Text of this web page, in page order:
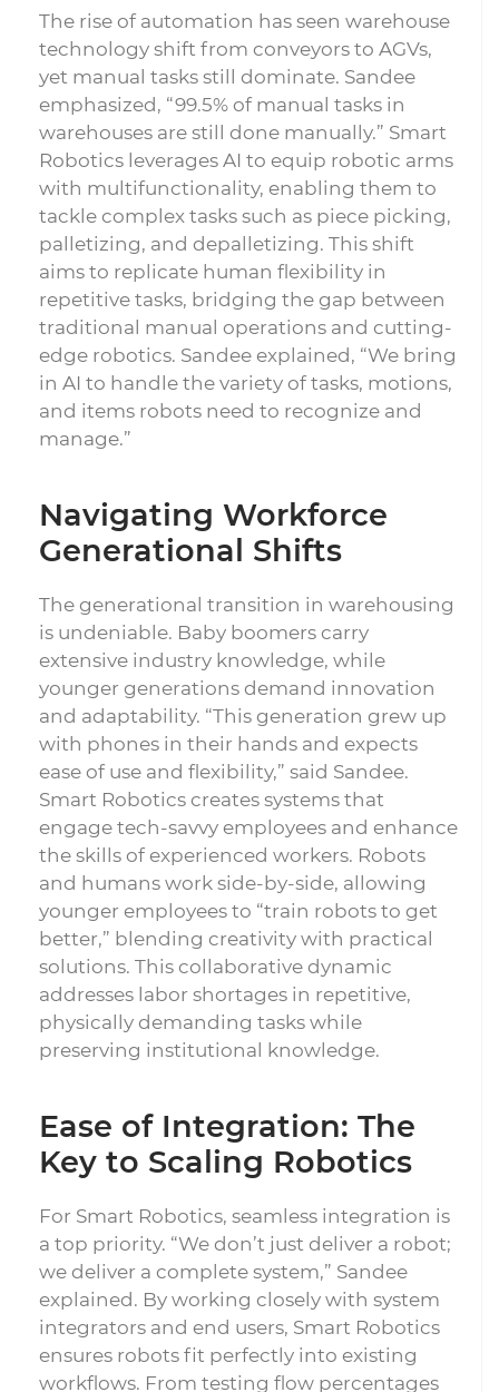
The rise of automation has seen warehouse
technology shift from conveyors to AGVs,
yet manual tasks still dominate. Sandee
emphasized, “99.5% of manual tasks in
warehouses are still done manually.” Smart
Robotics leverages AI to equip robotic arms
with multifunctionality, enabling them to
tackle complex tasks such as piece picking,
palletizing, and depalletizing. This shift
aims to replicate human flexibility in
repetitive tasks, bridging the gap between
traditional manual operations and cutting-
edge robotics. Sandee explained, “We bring
in AI to handle the variety of tasks, motions,
and items robots need to recognize and
manage.”
Navigating Workforce
Generational Shifts
The generational transition in warehousing
is undeniable. Baby boomers carry
extensive industry knowledge, while
younger generations demand innovation
and adaptability. “This generation grew up
with phones in their hands and expects
ease of use and flexibility,” said Sandee.
Smart Robotics creates systems that
engage tech-savvy employees and enhance
the skills of experienced workers. Robots
and humans work side-by-side, allowing
younger employees to “train robots to get
better,” blending creativity with practical
solutions. This collaborative dynamic
addresses labor shortages in repetitive,
physically demanding tasks while
preserving institutional knowledge.
Ease of Integration: The
Key to Scaling Robotics
For Smart Robotics, seamless integration is
a top priority. “We don’t just deliver a robot;
we deliver a complete system,” Sandee
explained. By working closely with system
integrators and end users, Smart Robotics
ensures robots fit perfectly into existing
workflows. From testing flow percentages